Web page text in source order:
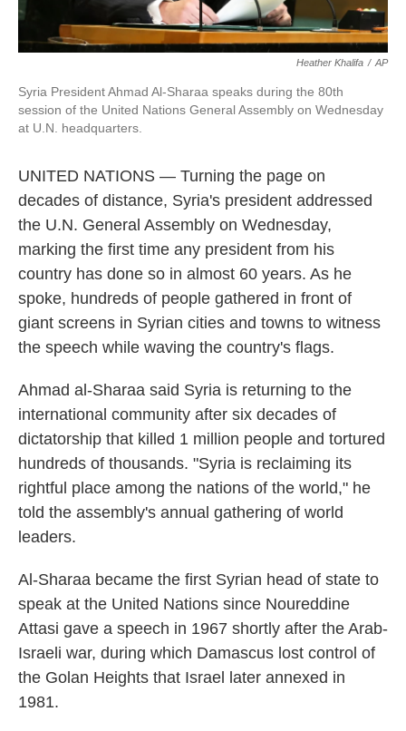
Heather Khalifa / AP
Syria President Ahmad Al-Sharaa speaks during the 80th
session of the United Nations General Assembly on Wednesday
at U.N. headquarters.
UNITED NATIONS — Turning the page on
decades of distance, Syria's president addressed
the U.N. General Assembly on Wednesday,
marking the first time any president from his
country has done so in almost 60 years. As he
spoke, hundreds of people gathered in front of
giant screens in Syrian cities and towns to witness
the speech while waving the country's flags.
Ahmad al-Sharaa said Syria is returning to the
international community after six decades of
dictatorship that killed 1 million people and tortured
hundreds of thousands. "Syria is reclaiming its
rightful place among the nations of the world," he
told the assembly's annual gathering of world
leaders.
Al-Sharaa became the first Syrian head of state to
speak at the United Nations since Noureddine
Attasi gave a speech in 1967 shortly after the Arab-
Israeli war, during which Damascus lost control of
the Golan Heights that Israel later annexed in
1981.